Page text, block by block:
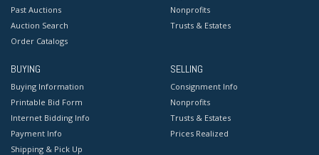
Past Auctions
Auction Search
Order Catalogs
Nonprofits
Trusts & Estates
BUYING
Buying Information
Printable Bid Form
Internet Bidding Info
Payment Info
Shipping & Pick Up
SELLING
Consignment Info
Nonprofits
Trusts & Estates
Prices Realized